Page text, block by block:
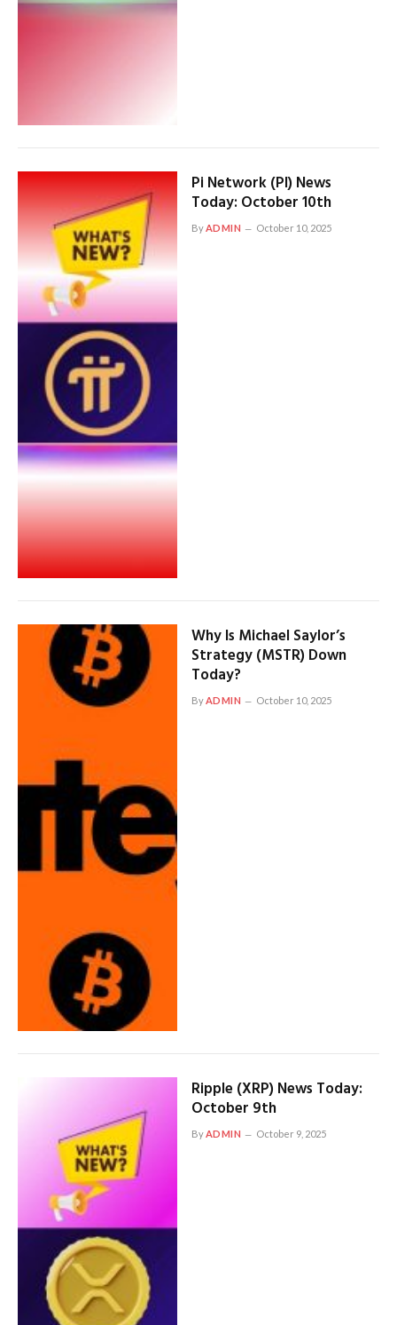
Pi Network (PI) News
Today: October 10th
ByADMIN October 10, 2025
Why Is Michael Saylor’s
Strategy (MSTR) Down
Today?
ByADMIN October 10, 2025
Ripple (XRP) News Today:
October 9th
By ADMIN October 9, 2025